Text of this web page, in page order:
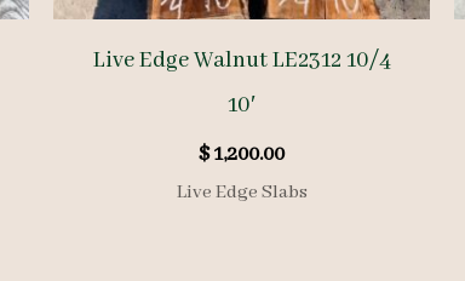
Live Edge Walnut LE2312 10/4
10′
$1,200.00
Live Edge Slabs